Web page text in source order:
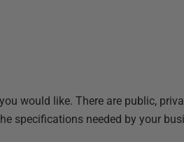
would like. There are public,
specifications needed by your